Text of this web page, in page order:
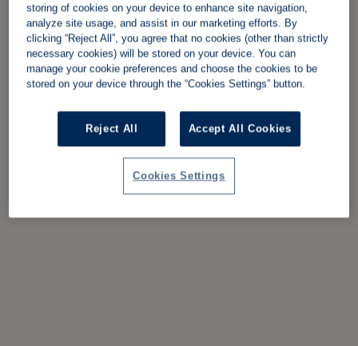
storing of cookies on your device to enhance site navigation,
analyze site usage, and assist in our marketing efforts. By
clicking “Reject All”, you agree that no cookies (other than strictly
necessary cookies) will be stored on your device. You can
manage your cookie preferences and choose the cookies to be
stored on your device through the “Cookies Settings” button.
Reject All Accept All Cookies
Cookies Settings